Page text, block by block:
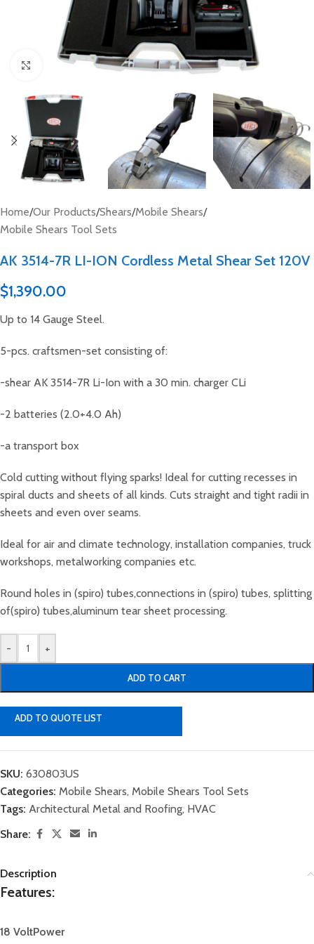
Click to enlarge
Home/Our Products/Shears/Mobile Shears/
Mobile Shears Tool Sets
AK 3514-7R LI-ION Cordless Metal Shear Set 120V
$1,390.00
Up to 14 Gauge Steel.
5-pcs. craftsmen-set consisting of:
-shear AK 3514-7R Li-Ion with a 30 min. charger CLi
-2 batteries (2.0+4.0 Ah)
-a transport box
Cold cutting without flying sparks! Ideal for cutting recesses in
spiral ducts and sheets of all kinds. Cuts straight and tight radii in
sheets and even over seams.
Ideal for air and climate technology, installation companies, truck
workshops, metalworking companies etc.
Round holes in (spiro) tubes,connections in (spiro) tubes, splitting
of(spiro) tubes,aluminum tear sheet processing.
- +
ADD TO CART
ADD TO QUOTE LIST
SKU: 630803US
Categories: Mobile Shears, Mobile Shears Tool Sets
Tags: Architectural Metal and Roofing, HVAC
Share:
Description
Features:
18 VoltPower